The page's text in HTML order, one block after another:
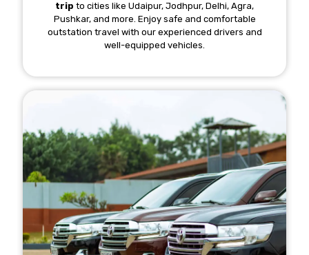
trip to cities like Udaipur, Jodhpur, Delhi, Agra,
Pushkar, and more. Enjoy safe and comfortable
outstation travel with our experienced drivers and
well-equipped vehicles.